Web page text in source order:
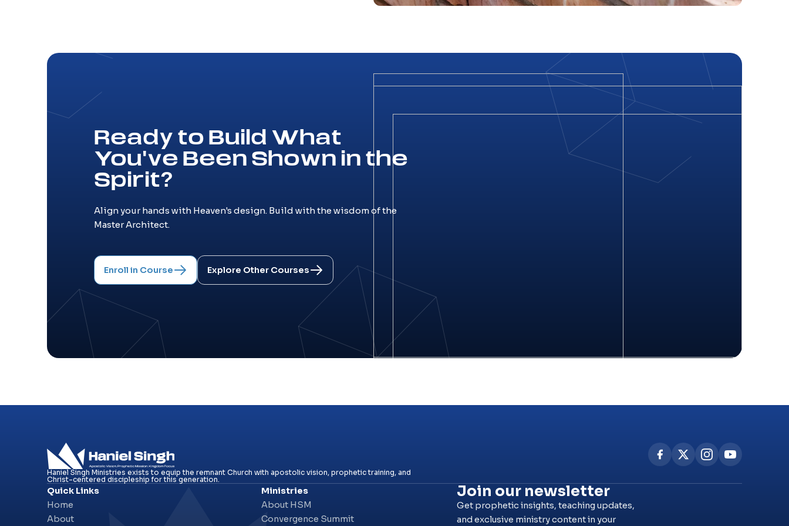
Ready to Build What
You've Been Shown in the
Spirit?
Align your hands with Heaven's design. Build with the wisdom of the
Master Architect.
Enroll in Course Explore Other Courses
Haniel Singh Ministries exists to equip the remnant Church with apostolic vision, prophetic training, and
Christ-centered discipleship for this generation.
Quick Links
Home
About
Ministries
About HSM
Convergence Summit
Join our newsletter
Get prophetic insights, teaching updates,
and exclusive ministry content in your